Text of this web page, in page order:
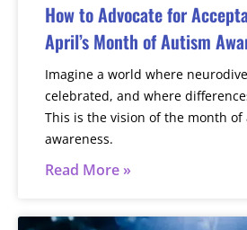
How to Advocate for
April’s Month of Autism
Imagine a world where
celebrated, and where
This is the vision of the month of
awareness.
Read More »